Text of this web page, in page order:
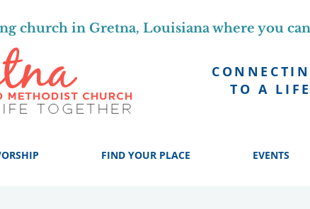
TO A
church in Gretna, Louisiana where you
FIND YOUR PLACE EVENTS